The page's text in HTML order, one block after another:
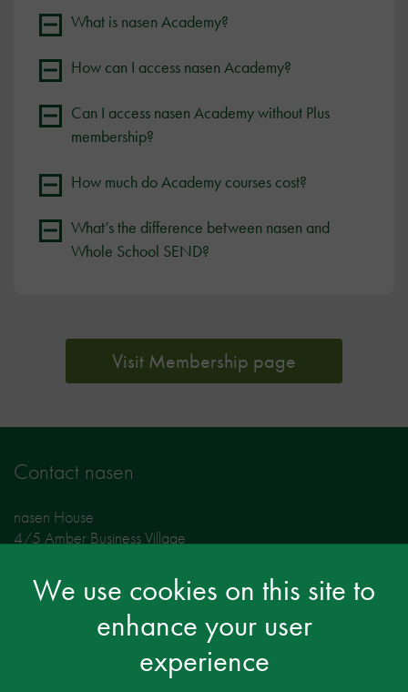
We use cookies on this site to
enhance your user
experience
What is nasen Academy?
How can I access nasen Academy?
Can I access nasen Academy without Plus
membership?
How much do Academy courses cost?
What’s the difference between nasen and
Whole School SEND?
Visit Membership page
Contact nasen
nasen House
4/5 Amber Business Village
Amington
Tamworth